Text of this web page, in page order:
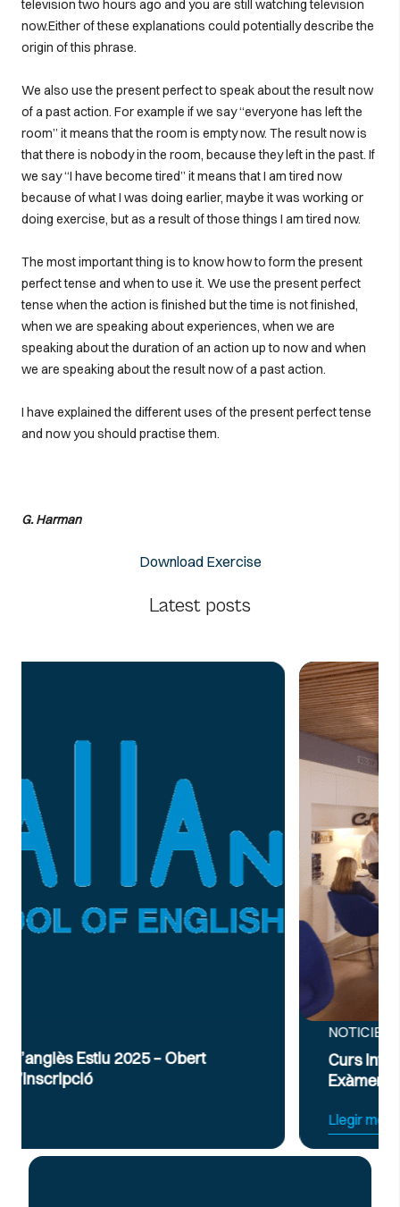
television two hours ago and you are still watching television
now.Either of these explanations could potentially describe the
origin of this phrase.
We also use the present perfect to speak about the result now
of a past action. For example if we say “everyone has left the
room” it means that the room is empty now. The result now is
that there is nobody in the room, because they left in the past. If
we say “I have become tired” it means that I am tired now
because of what I was doing earlier, maybe it was working or
doing exercise, but as a result of those things I am tired now.
The most important thing is to know how to form the present
perfect tense and when to use it. We use the present perfect
tense when the action is finished but the time is not finished,
when we are speaking about experiences, when we are
speaking about the duration of an action up to now and when
we are speaking about the result now of a past action.
I have explained the different uses of the present perfect tense
and now you should practise them.
G. Harman
Download Exercise
Latest posts
Curs Intensiu de Preparació per a
Exàmens d’Anglès Oficial B2 i C1